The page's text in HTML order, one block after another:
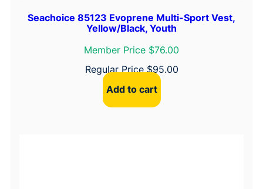
Seachoice 85123 Evoprene Multi-Sport Vest,
Yellow/Black, Youth
Member Price $76.00
Regular Price $95.00
Add to cart